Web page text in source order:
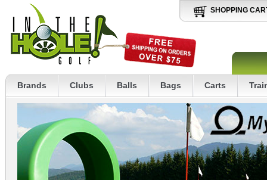
SHOPPING
Brands Clubs Balls Bags Carts